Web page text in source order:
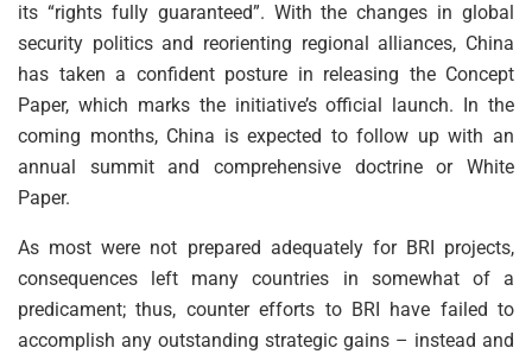
its “rights fully guaranteed”. With the changes in global
security politics and reorienting regional alliances, China
has taken a confident posture in releasing the Concept
Paper, which marks the initiative’s official launch. In the
coming months, China is expected to follow up with an
annual summit and comprehensive doctrine or White
Paper.
As most were not prepared adequately for BRI projects,
consequences left many countries in somewhat of a
predicament; thus, counter efforts to BRI have failed to
accomplish any outstanding strategic gains – instead and